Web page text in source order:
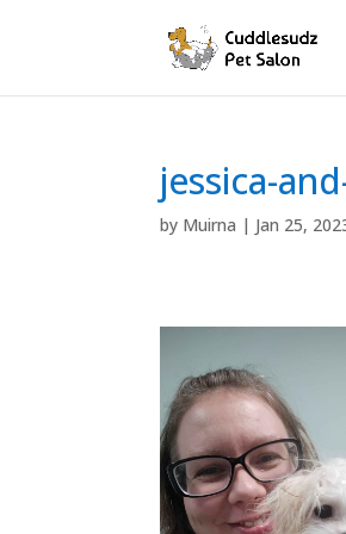
jessica-
by Muirna | Jan 25,